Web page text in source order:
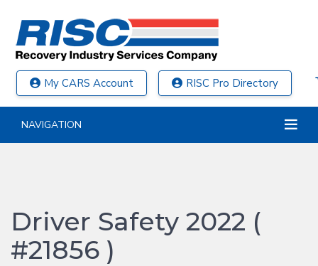
My CARS Account RISC Pro Directory
NAVIGATION
Driver Safety 2022 (
#21856 )